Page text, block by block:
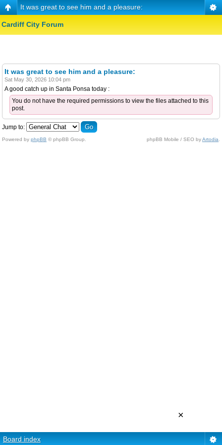
It was great to see him and a pleasure:
Cardiff City Forum
It was great to see him and a pleasure:
Sat May 30, 2026 10:04 pm
A good catch up in Santa Ponsa today :
You do not have the required permissions to view the files attached to this
post.
Jump to:
Powered by phpBB © phpBB Group. phpBB Mobile / SEO byArtodia
Board index
×